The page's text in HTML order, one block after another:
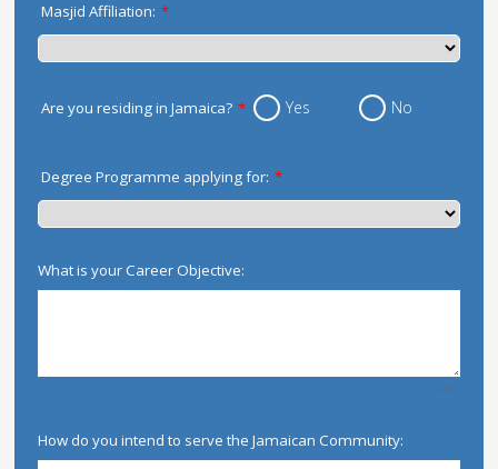
Masjid Affiliation: *
Are you residing in Jamaica? * Yes No
Degree Programme applying for: *
What is your Career Objective:
0/300
How do you intend to serve the Jamaican Community: